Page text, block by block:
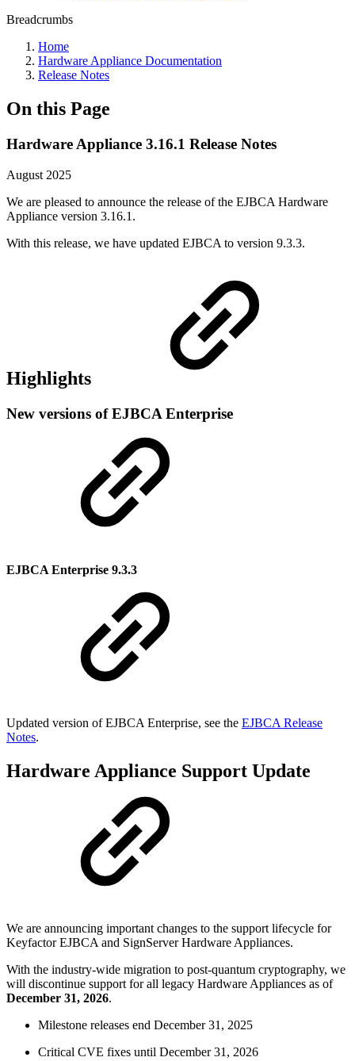
Breadcrumbs
Home
Hardware Appliance Documentation
Release Notes
On this Page
Hardware Appliance 3.16.1 Release Notes
August 2025
We are pleased to announce the release of the EJBCA Hardware
Appliance version 3.16.1.
With this release, we have updated EJBCA to version 9.3.3.
Highlights
New versions of EJBCA Enterprise
EJBCA Enterprise 9.3.3
Updated version of EJBCA Enterprise, see the EJBCA Release
Notes.
Hardware Appliance Support Update
We are announcing important changes to the support lifecycle for
Keyfactor EJBCA and SignServer Hardware Appliances.
With the industry-wide migration to post-quantum cryptography, we
will discontinue support for all legacy Hardware Appliances as of
December 31, 2026.
Milestone releases end December 31, 2025
Critical CVE fixes until December 31, 2026